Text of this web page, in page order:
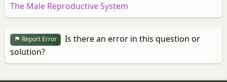
The Male Reproductive System
Report Error
Is there an error in this question or
solution?